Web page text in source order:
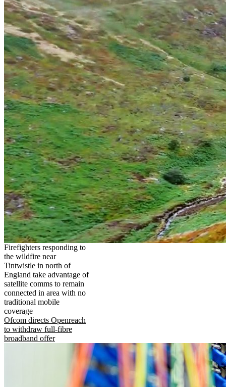
Firefighters responding to
the wildfire near
Tintwistle in north of
England take advantage of
satellite comms to remain
connected in area with no
traditional mobile
coverage
Ofcom directs Openreach
to withdraw full-fibre
broadband offer